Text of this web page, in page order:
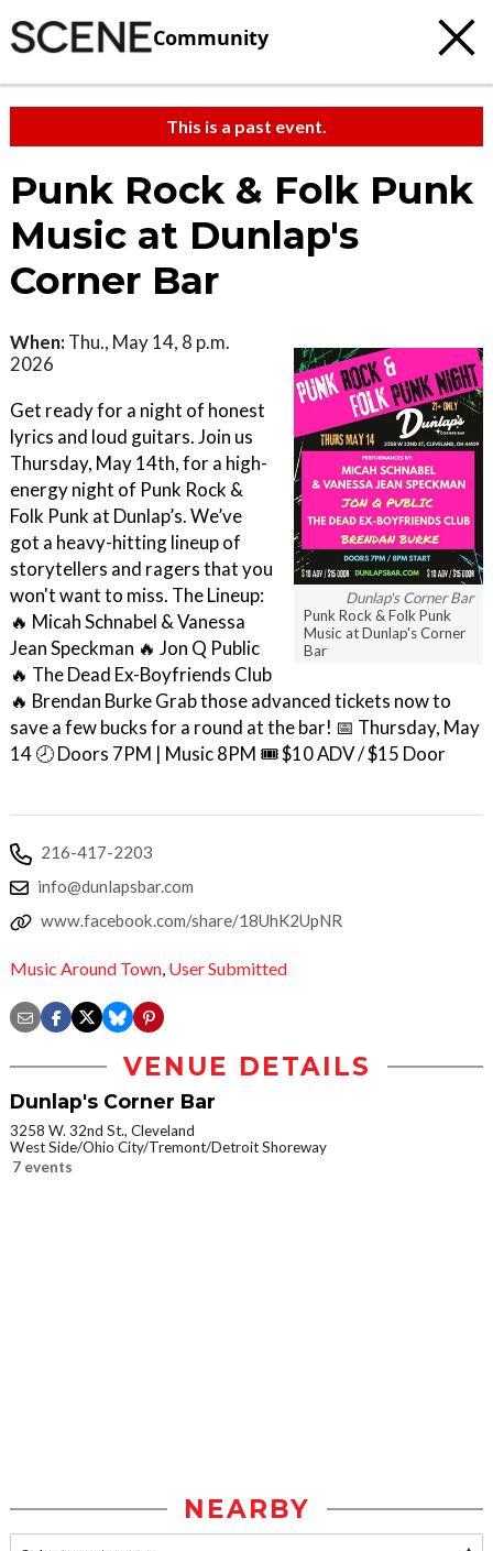
Community
This is a past event.
Punk Rock & Folk Punk
Music at Dunlap's
Corner Bar
Dunlap's Corner Bar
Punk Rock & Folk Punk
Music at Dunlap's Corner
Bar
When: Thu., May 14, 8 p.m.
2026
Get ready for a night of honest
lyrics and loud guitars. Join us
Thursday, May 14th, for a high-
energy night of Punk Rock &
Folk Punk at Dunlap’s. We’ve
got a heavy-hitting lineup of
storytellers and ragers that you
won't want to miss. The Lineup:
🔥 Micah Schnabel & Vanessa
Jean Speckman 🔥 Jon Q Public
🔥 The Dead Ex-Boyfriends Club
🔥 Brendan Burke Grab those advanced tickets now to
save a few bucks for a round at the bar! 📅 Thursday, May
14 🕗 Doors 7PM | Music 8PM 🎟️ $10 ADV / $15 Door
216-417-2203
info@dunlapsbar.com
www.facebook.com/share/18UhK2UpNR
Music Around Town, User Submitted
VENUE DETAILS
Dunlap's Corner Bar
3258 W. 32nd St., Cleveland
West Side/Ohio City/Tremont/Detroit Shoreway
7 events
NEARBY